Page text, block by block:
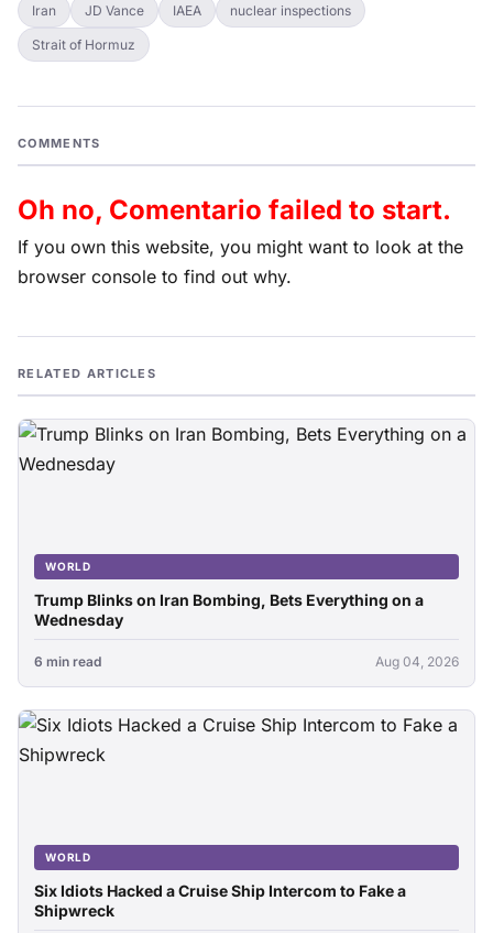
Iran JD Vance IAEA nuclear inspections
Strait of Hormuz
COMMENTS
Oh no, Comentario failed to start.
If you own this website, you might want to look at the
browser console to find out why.
RELATED ARTICLES
WORLD
Trump Blinks on Iran Bombing, Bets Everything on a
Wednesday
6 min read Aug 04, 2026
WORLD
Six Idiots Hacked a Cruise Ship Intercom to Fake a
Shipwreck